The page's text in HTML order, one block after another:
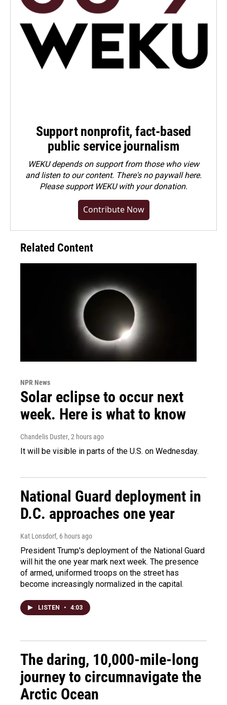
Support nonprofit, fact-based
public service journalism
WEKU depends on support from those who view
and listen to our content. There's no paywall here.
Pleasesupport WEKU with your donation.
Contribute Now
Related Content
NPR News
Solar eclipse to occur next
week. Here is what to know
Chandelis Duster, 2 hours ago
It will be visible in parts of the U.S. on Wednesday.
National Guard deployment in
D.C. approaches one year
Kat Lonsdorf, 6 hours ago
President Trump's deployment of the National Guard
will hit the one year mark next week. The presence
of armed, uniformed troops on the street has
become increasingly normalized in the capital.
LISTEN • 4:03
The daring, 10,000-mile-long
journey to circumnavigate the
Arctic Ocean